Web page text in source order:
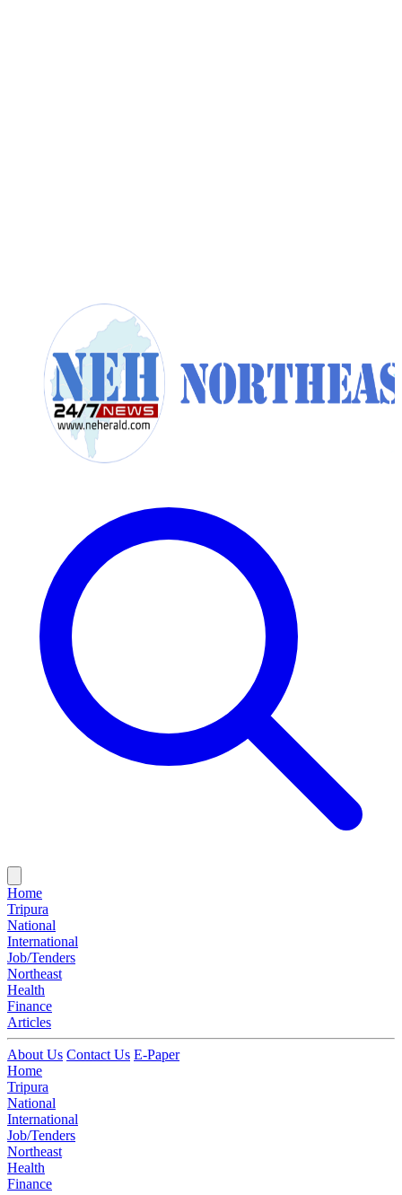
Home
Tripura
National
International
Job/Tenders
Northeast
Health
Finance
Articles
About Us Contact Us E-Paper
Home
Tripura
National
International
Job/Tenders
Northeast
Health
Finance